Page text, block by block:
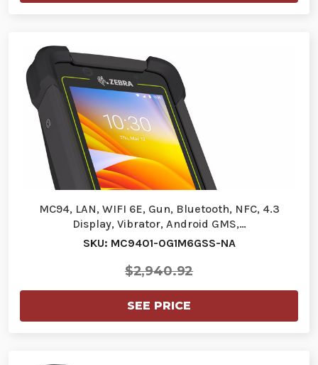
MC94, LAN, WIFI 6E, Gun, Bluetooth, NFC, 4.3
Display, Vibrator, Android GMS,…
SKU: MC9401-0G1M6GSS-NA
$2,940.92
SEE PRICE